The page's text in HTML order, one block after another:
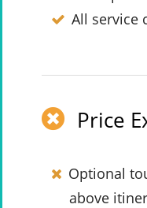
All service
Price
Optional
above